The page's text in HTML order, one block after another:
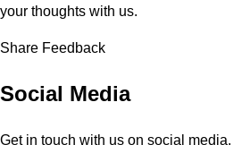
your thoughts with us.
Share Feedback
Social Media
Get in touch with us on social media.